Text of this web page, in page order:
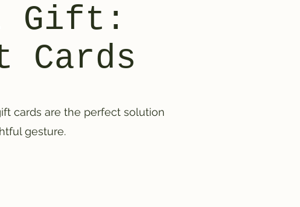
Gift:
Cards
cards are the perfect solution
gesture.